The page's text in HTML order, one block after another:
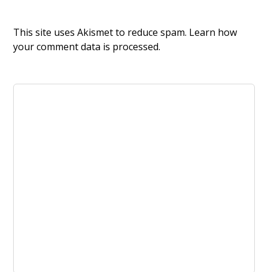
This site uses Akismet to reduce spam. Learn how
your comment data is processed.